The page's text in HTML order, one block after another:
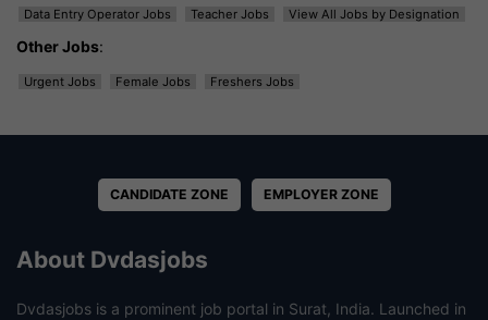
Data Entry Operator Jobs
Teacher Jobs View All Jobs by Designation
Other Jobs:
Urgent Jobs Female Jobs Freshers Jobs
CANDIDATE ZONE EMPLOYER ZONE
About Dvdasjobs
Dvdasjobs is a prominent job portal in Surat, India. Launched in